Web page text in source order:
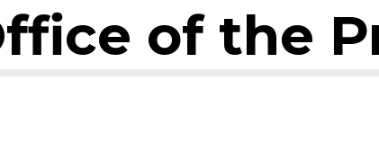
of the